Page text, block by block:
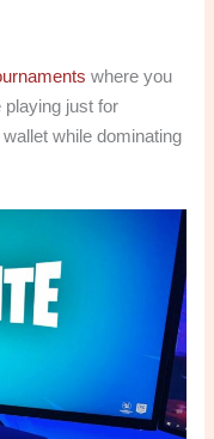
where you
just for
while dominating